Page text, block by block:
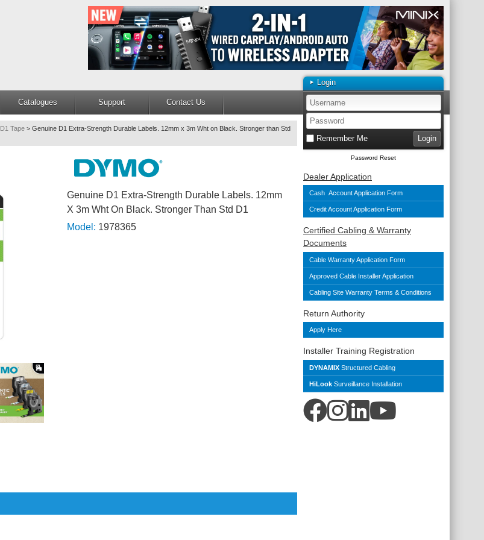
Catalogues Support Contact Us
Login
Remember Me
Password Reset
Dealer Application
Cash Account Application Form
Credit Account Application Form
Certified Cabling & Warranty
Documents
Cable Warranty Application Form
Approved Cable Installer Application
Cabling Site Warranty Terms & Conditions
Return Authority
Apply Here
Installer Training Registration
DYNAMIX Structured Cabling
HiLook Surveillance Installation
D1 Tape > Genuine D1 Extra-Strength Durable Labels. 12mm x 3m Wht on Black. Stronger than Std
Genuine D1 Extra-Strength Durable Labels. 12mm
X 3m Wht On Black. Stronger Than Std D1
Model: 1978365